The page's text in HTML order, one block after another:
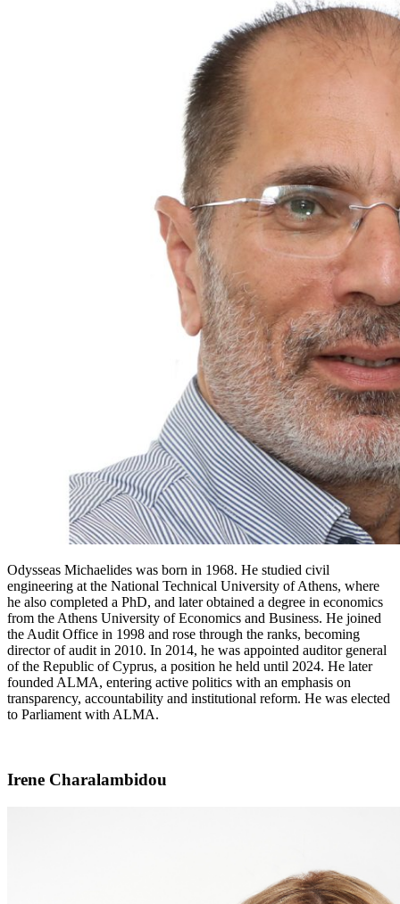
Odysseas Michaelides was born in 1968. He studied civil
engineering at the National Technical University of Athens, where
he also completed a PhD, and later obtained a degree in economics
from the Athens University of Economics and Business. He joined
the Audit Office in 1998 and rose through the ranks, becoming
director of audit in 2010. In 2014, he was appointed auditor general
of the Republic of Cyprus, a position he held until 2024. He later
founded ALMA, entering active politics with an emphasis on
transparency, accountability and institutional reform. He was elected
to Parliament with ALMA.
Irene Charalambidou